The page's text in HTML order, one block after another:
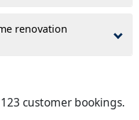
renovation
customer bookings.